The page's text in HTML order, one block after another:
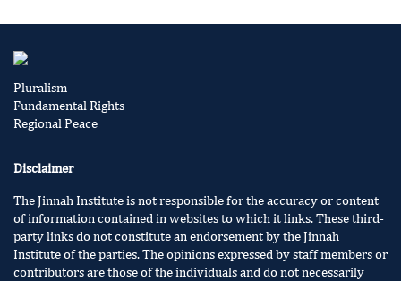
Pluralism
Fundamental Rights
Regional Peace
Disclaimer
The Jinnah Institute is not responsible for the accuracy or content
of information contained in websites to which it links. These third-
party links do not constitute an endorsement by the Jinnah
Institute of the parties. The opinions expressed by staff members or
contributors are those of the individuals and do not necessarily